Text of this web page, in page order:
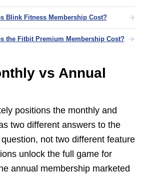
Blink Fitness Membership Cost?
the Fitbit Premium Membership Cost?
vs Annual
positions the monthly and
two different answers to the
not two different feature
unlock the full game for
annual membership marketed